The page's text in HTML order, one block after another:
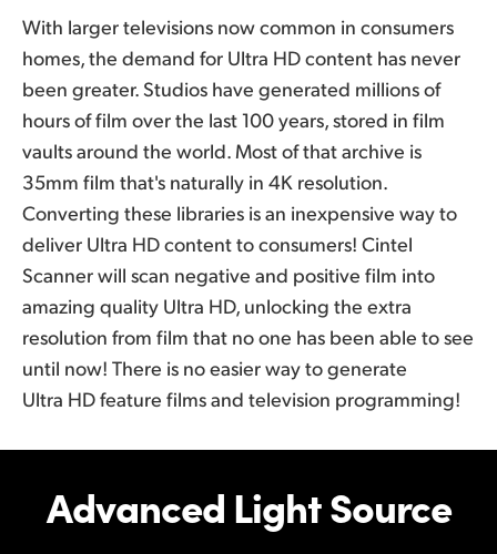
With larger televisions now common in consumers
homes, the demand for Ultra HD content has never
been greater. Studios have generated millions of
hours of film over the last 100 years, stored in film
vaults around the world. Most of that archive is
35mm film that's naturally in 4K resolution.
Converting these libraries is an inexpensive way to
deliver Ultra HD content to consumers! Cintel
Scanner will scan negative and positive film into
amazing quality Ultra HD, unlocking the extra
resolution from film that no one has been able to see
until now! There is no easier way to generate
Ultra HD feature films and television programming!
Advanced Light Source